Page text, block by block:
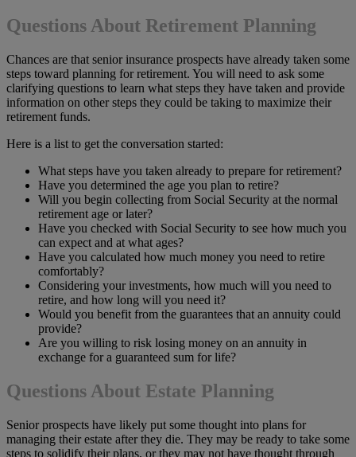
Questions About Retirement Planning
Chances are that senior insurance prospects have already taken some
steps toward planning for retirement. You will need to ask some
clarifying questions to learn what steps they have taken and provide
information on other steps they could be taking to maximize their
retirement funds.
Here is a list to get the conversation started:
What steps have you taken already to prepare for retirement?
Have you determined the age you plan to retire?
Will you begin collecting from Social Security at the normal
retirement age or later?
Have you checked with Social Security to see how much you
can expect and at what ages?
Have you calculated how much money you need to retire
comfortably?
Considering your investments, how much will you need to
retire, and how long will you need it?
Would you benefit from the guarantees that an annuity could
provide?
Are you willing to risk losing money on an annuity in
exchange for a guaranteed sum for life?
Questions About Estate Planning
Senior prospects have likely put some thought into plans for
managing their estate after they die. They may be ready to take some
steps to solidify their plans, or they may not have thought through